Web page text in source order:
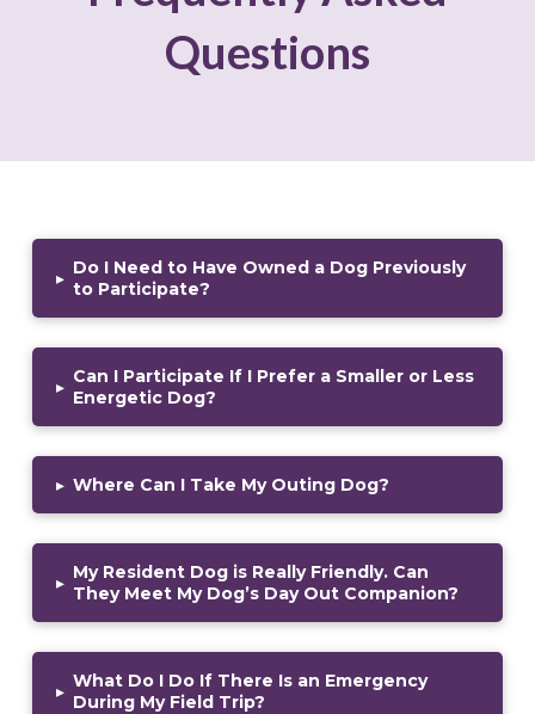
Questions
▸ Do I Need to Have Owned a Dog Previously
to Participate?
▸ Can I Participate If I Prefer a Smaller or Less
Energetic Dog?
▸ Where Can I Take My Outing Dog?
▸ My Resident Dog is Really Friendly. Can
They Meet My Dog’s Day Out Companion?
▸ What Do I Do If There Is an Emergency
During My Field Trip?